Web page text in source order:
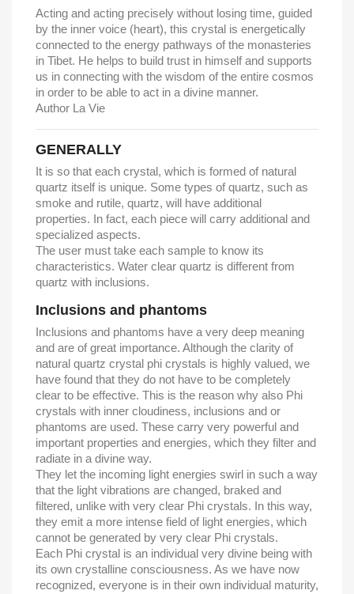
Acting and acting precisely without losing time, guided
by the inner voice (heart), this crystal is energetically
connected to the energy pathways of the monasteries
in Tibet. He helps to build trust in himself and supports
us in connecting with the wisdom of the entire cosmos
in order to be able to act in a divine manner.
Author La Vie
GENERALLY
It is so that each crystal, which is formed of natural
quartz itself is unique. Some types of quartz, such as
smoke and rutile, quartz, will have additional
properties. In fact, each piece will carry additional and
specialized aspects.
The user must take each sample to know its
characteristics. Water clear quartz is different from
quartz with inclusions.
Inclusions and phantoms
Inclusions and phantoms have a very deep meaning
and are of great importance. Although the clarity of
natural quartz crystal phi crystals is highly valued, we
have found that they do not have to be completely
clear to be effective. This is the reason why also Phi
crystals with inner cloudiness, inclusions and or
phantoms are used. These carry very powerful and
important properties and energies, which they filter and
radiate in a divine way.
They let the incoming light energies swirl in such a way
that the light vibrations are changed, braked and
filtered, unlike with very clear Phi crystals. In this way,
they emit a more intense field of light energies, which
cannot be generated by very clear Phi crystals.
Each Phi crystal is an individual very divine being with
its own crystalline consciousness. As we have now
recognized, everyone is in their own individual maturity,